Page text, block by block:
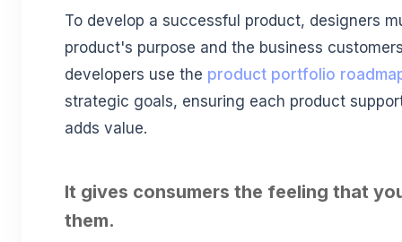
To develop a successful product, designers
product's purpose and the business
developers use the product portfolio
strategic goals, ensuring each product
adds value.
It gives consumers the feeling that
them.